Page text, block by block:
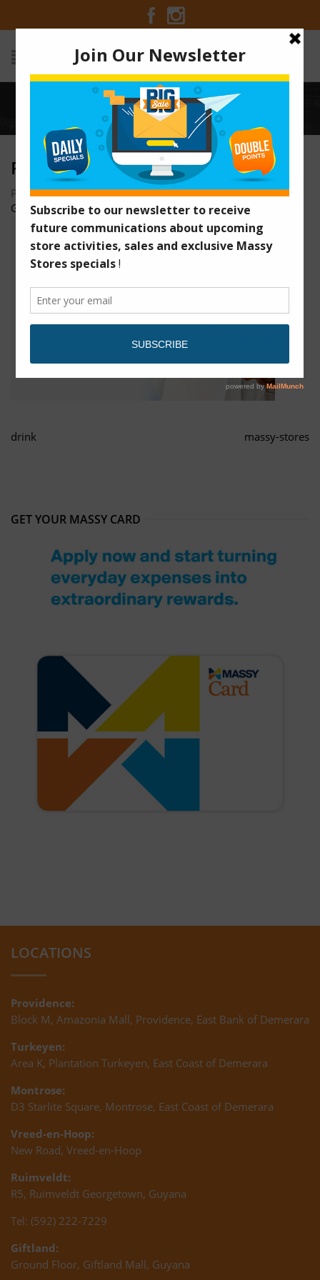
Home / pharmacy-home
PHARMACY-HOME
Posted on November 28, 2015 at 1:39 ambyMassy Stores
Guyana/
drink massy-stores
GET YOUR MASSY CARD
LOCATIONS
Providence:
Block M, Amazonia Mall, Providence, East Bank of Demerara
Turkeyen:
Area K, Plantation Turkeyen, East Coast of Demerara
Montrose:
D3 Starlite Square, Montrose, East Coast of Demerara
Vreed-en-Hoop:
New Road, Vreed-en-Hoop
Ruimveldt:
R5, Ruimveldt Georgetown, Guyana
Tel: (592) 222-7229
Giftland:
Ground Floor, Giftland Mall, Guyana